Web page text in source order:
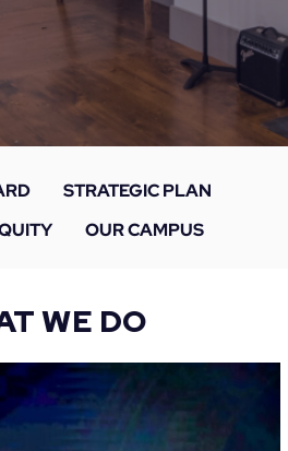
STRATEGIC PLAN
OUR CAMPUS
WE DO